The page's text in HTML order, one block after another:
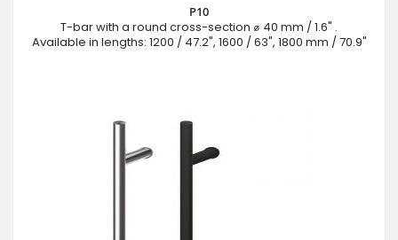
P10
T-bar with a round cross-section ⌀ 40 mm / 1.6" .
Available in lengths: 1200 / 47.2", 1600 / 63", 1800 mm / 70.9"